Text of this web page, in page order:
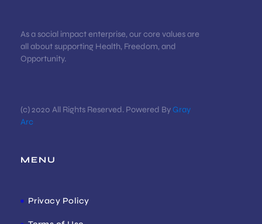
As a social impact enterprise, our core values are
all about supporting Health, Freedom, and
Opportunity.
(c) 2020 All Rights Reserved. Powered ByGray
Arc
MENU
Privacy Policy